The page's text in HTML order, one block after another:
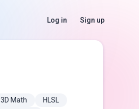
Log in Sign up
3D Math
HLSL